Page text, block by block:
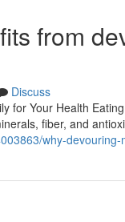
from
Discuss
for Your Health
fiber, and
why-